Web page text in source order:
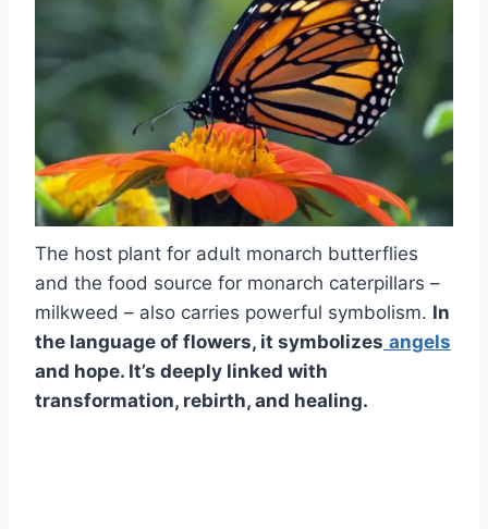
The host plant for adult monarch butterflies
and the food source for monarch caterpillars –
milkweed – also carries powerful symbolism. In
the language of flowers, it symbolizes angels
and hope. It’s deeply linked with
transformation, rebirth, and healing.